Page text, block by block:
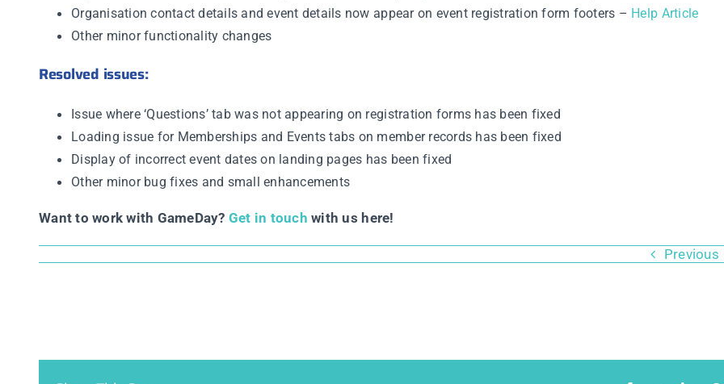
Organisation contact details and event details now appear on event registration form footers – Help Article
Other minor functionality changes
Resolved issues:
Issue where ‘Questions’ tab was not appearing on registration forms has been fixed
Loading issue for Memberships and Events tabs on member records has been fixed
Display of incorrect event dates on landing pages has been fixed
Other minor bug fixes and small enhancements
Want to work with GameDay? Get in touch with us here!
Previous